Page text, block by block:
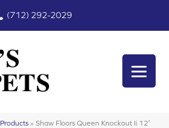
(712) 292-2029
Products » Shaw Floors Queen Knockout Ii 12′